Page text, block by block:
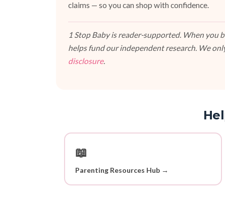
claims — so you can shop with confidence.
1 Stop Baby is reader-supported. When
helps fund our independent research. We
disclosure.
📖
Parenting Resources Hub →